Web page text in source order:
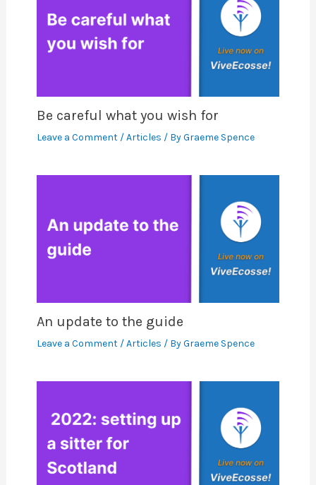
Be careful what you wish for
Leave a Comment /Articles / ByGraeme Spence
An update to the guide
Leave a Comment /Articles / ByGraeme Spence